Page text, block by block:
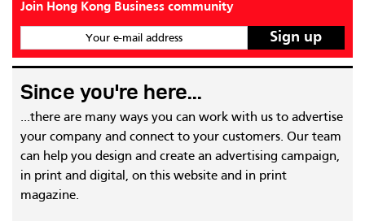
Join Hong Kong Business community
Your e-mail address
Since you're here...
...there are many ways you can work with us to advertise
your company and connect to your customers. Our team
can help you design and create an advertising campaign,
in print and digital, on this website and in print
magazine.